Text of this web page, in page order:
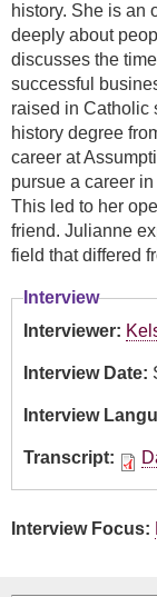
history. She is an
deeply about
discusses the
successful
raised in Catholic
history degree
career at
pursue a career
This led to her
friend. Julianne
field that differed
Interview
Interviewer:
Interview Date:
Interview
Transcript:
Interview Focus: